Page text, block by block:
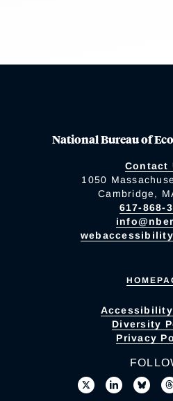
National Bureau of
Contact
1050
Cambridge,
617-868-
Diversity
Privacy